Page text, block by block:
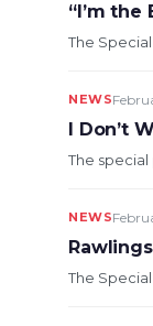
“I’m
The
NEWS
I Don’t
The special
NEWS
The